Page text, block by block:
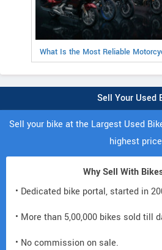
What Is the Most Reliable
Sell Your Used
Sell your bike at the Largest Used
highest
Why Sell With
• Dedicated bike portal, started in
• More than 5,00,000 bikes sold till
• No commission on sale.